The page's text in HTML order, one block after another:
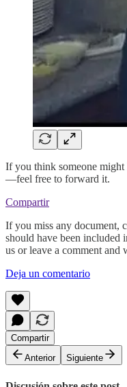
If you think someone
—feel free to forward it.
Compartir
If you miss any document,
should have been included
us or leave a comment and
Deja un comentario
Compartir
Anterior
Siguiente